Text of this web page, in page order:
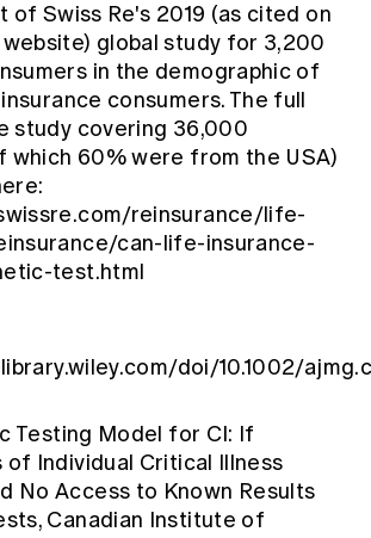
of Swiss Re's 2019 (as cited on
website) global study for 3,200
in the demographic of
consumers. The full
study covering 36,000
which 60% were from the USA)
reinsurance/life-
can-life-insurance-
test.html
doi/10.1002/
Testing Model for CI: If
Individual Critical Illness
No Access to Known Results
Canadian Institute of